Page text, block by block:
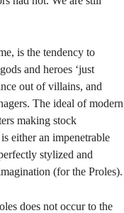
is the tendency to
and heroes ‘just
out of villains, and
The ideal of modern
making stock
either an impenetrable
stylized and
(for the Proles).
does not occur to the